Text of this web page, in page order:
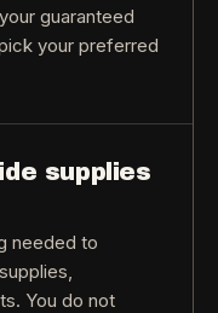
guaranteed
your preferred
supplies
needed to
You do not